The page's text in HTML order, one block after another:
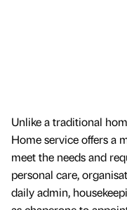
Unlike a traditional
Home service offers a
meet the needs and
personal care,
daily admin,